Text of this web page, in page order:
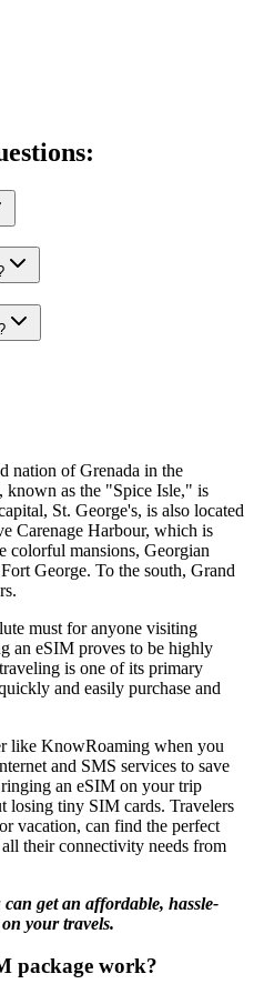
nation of Grenada in the
known as the "Spice Isle," is
St. George's, is also located
Carenage Harbour, which is
colorful mansions, Georgian
George. To the south, Grand
must for anyone visiting
an eSIM proves to be highly
is one of its primary
and easily purchase and
like KnowRoaming when you
and SMS services to save
an eSIM on your trip
losing tiny SIM cards. Travelers
vacation, can find the perfect
their connectivity needs from
get an affordable, hassle-
your travels.
package work?